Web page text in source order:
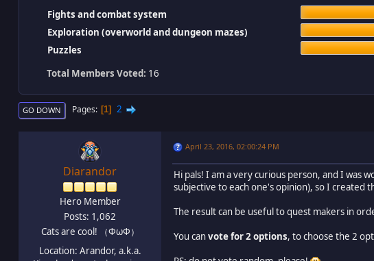
Fights and combat system
Exploration (overworld and dungeon mazes)
Puzzles
Total Members Voted: 16
GO DOWN Pages 1 2
Diarandor
Hero Member
Posts: 1,062
Cats are cool! （ΦωΦ）
Location: Arandor, a.k.a.
April 23, 2016, 02:00:24 PM
Hi pals! I am a very curious person, and I was
subjective to each one's opinion), so I created
The result can be useful to quest makers in
You canvote for 2 options, to choose the 2